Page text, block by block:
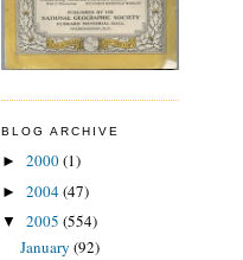
BLOG ARCHIVE
► 2000(1)
► 2004(47)
▼ 2005 (554)
January (92)